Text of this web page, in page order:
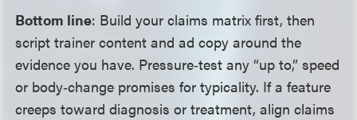
Bottom line: Build your claims matrix first, then
script trainer content and ad copy around the
evidence you have. Pressure‑test any “up to,” speed
or body‑change promises for typicality. If a feature
creeps toward diagnosis or treatment, align claims